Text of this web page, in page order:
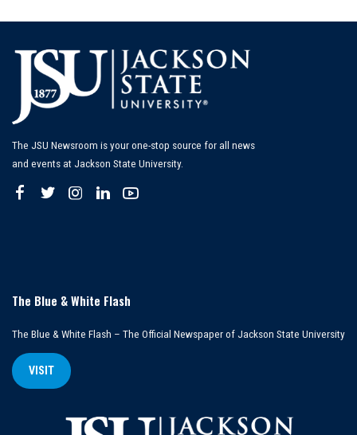
The JSU Newsroom is your one-stop source for all news
and events at Jackson State University.
The Blue & White Flash
The Blue & White Flash – The Official Newspaper of Jackson State University
VISIT